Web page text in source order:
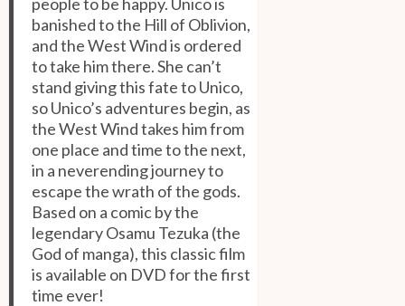
banished to the Hill of Oblivion,
and the West Wind is ordered
to take him there. She can’t
stand giving this fate to Unico,
so Unico’s adventures begin, as
the West Wind takes him from
one place and time to the next,
in a neverending journey to
escape the wrath of the gods.
Based on a comic by the
legendary Osamu Tezuka (the
God of manga), this classic film
is available on DVD for the first
time ever!